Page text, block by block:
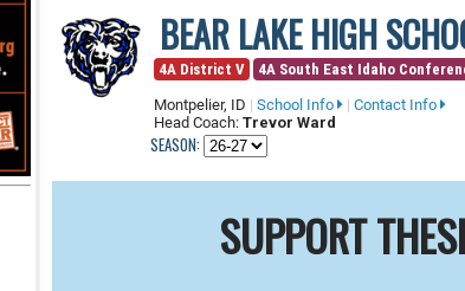
BEAR LAKE HIGH
4A District V
4A South East Idaho
Montpelier, ID | School Info | Contact Info
Head Coach: Trevor Ward
SEASON:
SUPPORT